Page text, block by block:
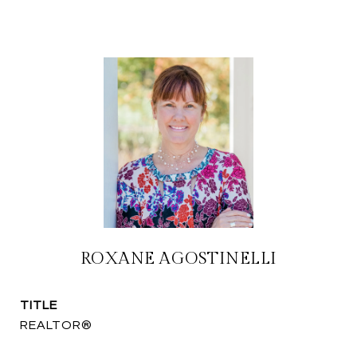
ROXANE AGOSTINELLI
TITLE
REALTOR®